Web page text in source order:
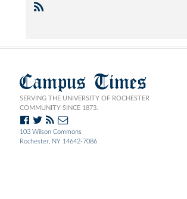
Campus Times
SERVING THE UNIVERSITY OF ROCHESTER
COMMUNITY SINCE 1873.
103 Wilson Commons
Rochester, NY 14642-7086